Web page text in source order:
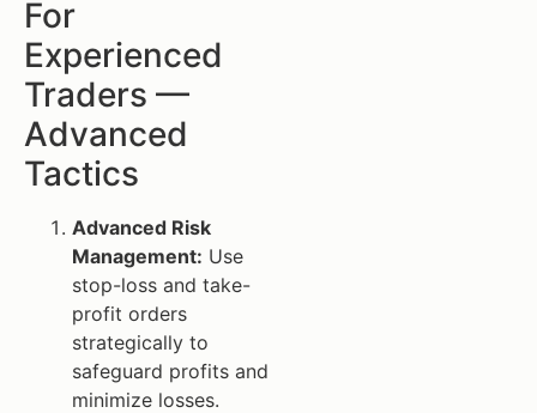
For
Experienced
Traders —
Advanced
Tactics
Advanced Risk
Management: Use
stop-loss and take-
profit orders
strategically to
safeguard profits and
minimize losses.